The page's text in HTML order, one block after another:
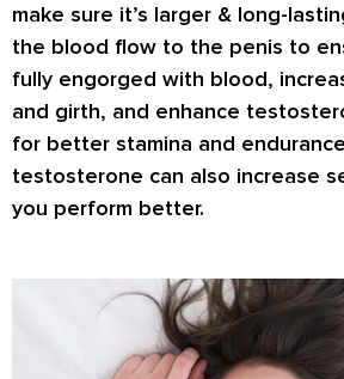
make sure it’s larger & long-
the blood flow to the penis to
fully engorged with blood,
and girth, and enhance
for better stamina and
testosterone can also increase
you perform better.